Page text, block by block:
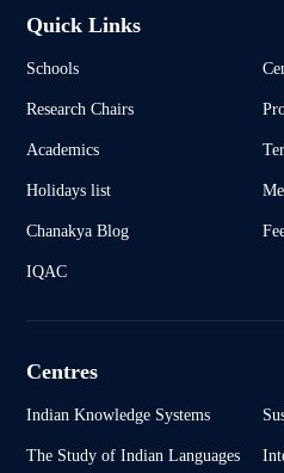
Quick Links
Schools
Research Chairs
Academics
Holidays list
Chanakya Blog
IQAC
Centres
Indian Knowledge Systems
The Study of Indian Languages